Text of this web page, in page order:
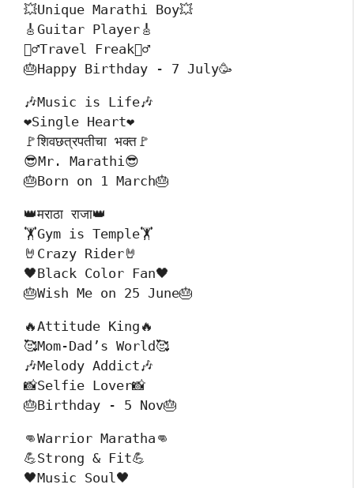
💥Unique Marathi Boy💥
🎸Guitar Player🎸
🚴‍♂️Travel Freak🚴‍♂️
🎂Happy Birthday - 7 July🥳
🎶Music is Life🎶
❤️Single Heart❤️
🚩शिवछत्रपतीचा भक्त🚩
😎Mr. Marathi😎
🎂Born on 1 March🎂
👑मराठा राजा👑
🏋️Gym is Temple🏋️
🤘Crazy Rider🤘
🖤Black Color Fan🖤
🎂Wish Me on 25 June🎂
🔥Attitude King🔥
🥰Mom-Dad’s World🥰
🎶Melody Addict🎶
📸Selfie Lover📸
🎂Birthday - 5 Nov🎂
👊Warrior Maratha👊
💪Strong & Fit💪
🖤Music Soul🖤